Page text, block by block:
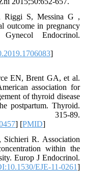
S, Messina G ,
outcome in pregnancy
Endocrinol.
]
EN, Brent GA, et al.
association for
of thyroid disease
postpartum. Thyroid.
315-89.
] [PMID]
R. Association
within the
Europ J Endocrinol.
EJE-11-0261]